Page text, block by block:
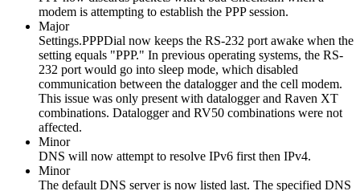
modem is attempting to establish the PPP session.
Major
Settings.PPPDial now keeps the RS-232 port awake when the
setting equals "PPP." In previous operating systems, the RS-
232 port would go into sleep mode, which disabled
communication between the datalogger and the cell modem.
This issue was only present with datalogger and Raven XT
combinations. Datalogger and RV50 combinations were not
affected.
Minor
DNS will now attempt to resolve IPv6 first then IPv4.
Minor
The default DNS server is now listed last. The specified DNS